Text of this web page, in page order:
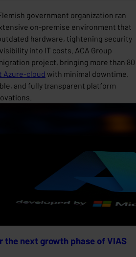
government organization ran
on-premise environment that
hardware, tightening security
into IT costs. ACA Group
project, bringing more than 80
Azure-cloud with minimal downtime.
and fully transparent platform
next growth phase of VIAS